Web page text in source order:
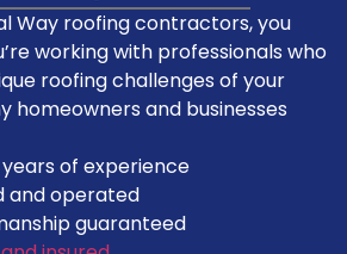
Way roofing contractors, you
working with professionals who
roofing challenges of your
homeowners and businesses
of experience
and operated
guaranteed